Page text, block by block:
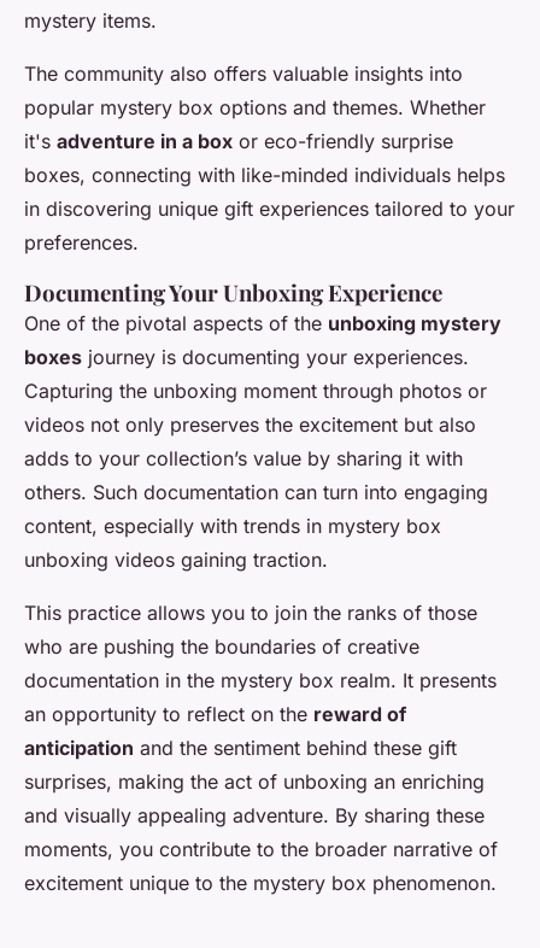
mystery items.
The community also offers valuable insights into
popular mystery box options and themes. Whether
it's adventure in a box or eco-friendly surprise
boxes, connecting with like-minded individuals helps
in discovering unique gift experiences tailored to your
preferences.
Documenting Your Unboxing Experience
One of the pivotal aspects of the unboxing mystery
boxes journey is documenting your experiences.
Capturing the unboxing moment through photos or
videos not only preserves the excitement but also
adds to your collection’s value by sharing it with
others. Such documentation can turn into engaging
content, especially with trends in mystery box
unboxing videos gaining traction.
This practice allows you to join the ranks of those
who are pushing the boundaries of creative
documentation in the mystery box realm. It presents
an opportunity to reflect on the reward of
anticipation and the sentiment behind these gift
surprises, making the act of unboxing an enriching
and visually appealing adventure. By sharing these
moments, you contribute to the broader narrative of
excitement unique to the mystery box phenomenon.